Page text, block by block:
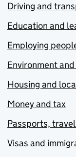
Driving and
Education and
Employing
Environment
Housing and
Money and tax
Passports,
Visas and